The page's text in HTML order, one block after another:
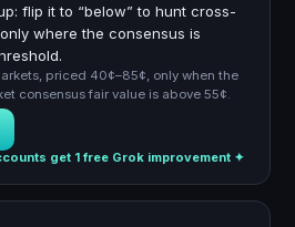
flip it to “below” to hunt cross-
where the consensus is
priced 40¢–85¢, only when the
consensus fair value is above 55¢.
get 1 free Grok improvement ✦